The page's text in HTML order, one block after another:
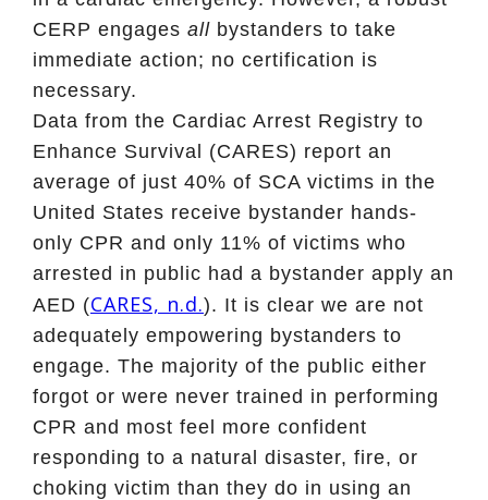
CERP engages all bystanders to take
immediate action; no certification is
necessary.
Data from the Cardiac Arrest Registry to
Enhance Survival (CARES) report an
average of just 40% of SCA victims in the
United States receive bystander hands-
only CPR and only 11% of victims who
arrested in public had a bystander apply an
AED (CARES, n.d.). It is clear we are not
adequately empowering bystanders to
engage. The majority of the public either
forgot or were never trained in performing
CPR and most feel more confident
responding to a natural disaster, fire, or
choking victim than they do in using an